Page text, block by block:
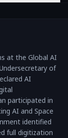
at the Global AI
of
AI
participated in
AI and Space
identified
full digitization